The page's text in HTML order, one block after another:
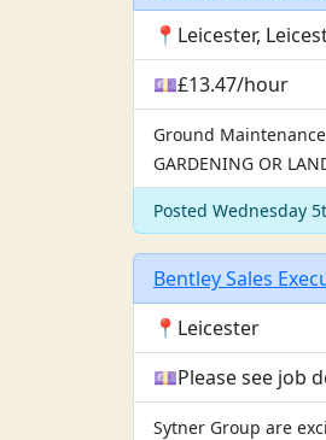
📍Leicester,
💷£13.47/hour
Ground
GARDENING OR
Posted Wednesday
Bentley Sales
📍Leicester
💷Please see job
Sytner Group are